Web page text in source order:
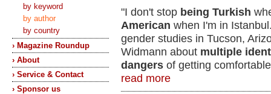
by keyword
by author
by country
› Magazine Roundup
› About
› Service & Contact
› Sponsor us
"I don't stop being Turkish
American when I'm in
gender studies in Tucson,
Widmann about multiple
dangers of getting
read more